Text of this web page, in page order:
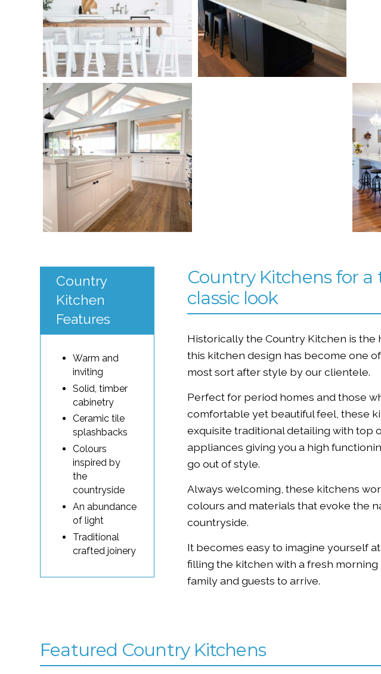
Country
Kitchen
Features
Warm and
inviting
Solid, timber
cabinetry
Ceramic tile
splashbacks
Colours
inspired by
the
countryside
An abundance
of light
Traditional
crafted joinery
Country Kitchens for a
classic look
Historically the Country Kitchen is the
this kitchen design has become one
most sort after style by our clientele.
Perfect for period homes and those
comfortable yet beautiful feel, these
exquisite traditional detailing with top
appliances giving you a high
go out of style.
Always welcoming, these kitchens
colours and materials that evoke the
countryside.
It becomes easy to imagine yourself
filling the kitchen with a fresh
family and guests to arrive.
Featured Country Kitchens